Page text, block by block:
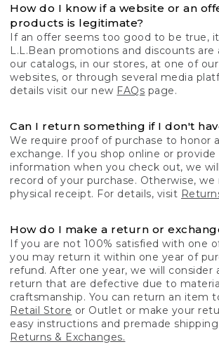
How do I know if a website or an
products is legitimate?
If an offer seems too good to be true,
L.L.Bean promotions and discounts are
our catalogs, in our stores, at one of
websites, or through several media
details visit our new FAQs page.
Can I return something if I don't
We require proof of purchase to honor
exchange. If you shop online or provide
information when you check out, we
record of your purchase. Otherwise, we
physical receipt. For details, visit
How do I make a return or
If you are not 100% satisfied with one
you may return it within one year of
refund. After one year, we will consider
return that are defective due to
craftsmanship. You can return an item
Retail Store or Outlet or make your
easy instructions and premade
Returns & Exchanges.